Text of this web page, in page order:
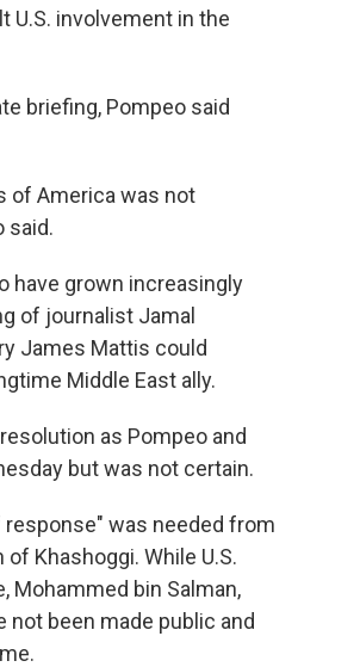
U.S. involvement in the
briefing, Pompeo said
of America was not
said.
have grown increasingly
of journalist Jamal
James Mattis could
Middle East ally.
as Pompeo and
but was not certain.
was needed from
Khashoggi. While U.S.
Mohammed bin Salman,
not been made public and